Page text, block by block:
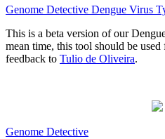
Genome Detective Dengue Virus
This is a beta version of our
mean time, this tool should be
feedback to Tulio de Oliveira.
Genome Detective